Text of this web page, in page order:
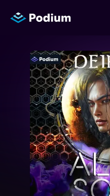
Titles
Authors
Performers
News